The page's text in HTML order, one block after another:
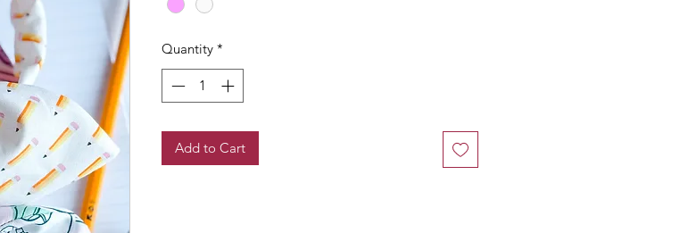
Quantity *
Add to Cart